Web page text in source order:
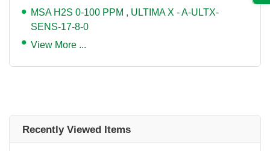
MSA H2S 0-100 PPM , ULTIMA X - A-ULTX-
SENS-17-8-0
View More ...
Recently Viewed Items